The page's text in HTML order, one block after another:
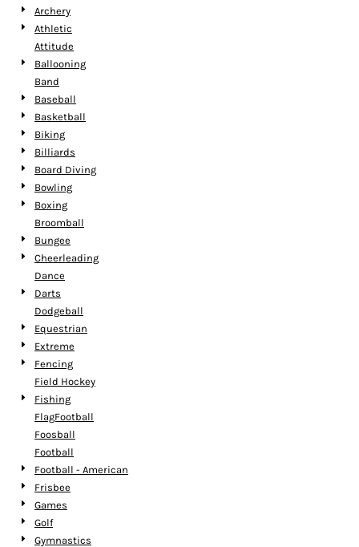
Archery
Athletic
Attitude
Ballooning
Band
Baseball
Basketball
Biking
Billiards
Board Diving
Bowling
Boxing
Broomball
Bungee
Cheerleading
Dance
Darts
Dodgeball
Equestrian
Extreme
Fencing
Field Hockey
Fishing
FlagFootball
Foosball
Football
Football - American
Frisbee
Games
Golf
Gymnastics